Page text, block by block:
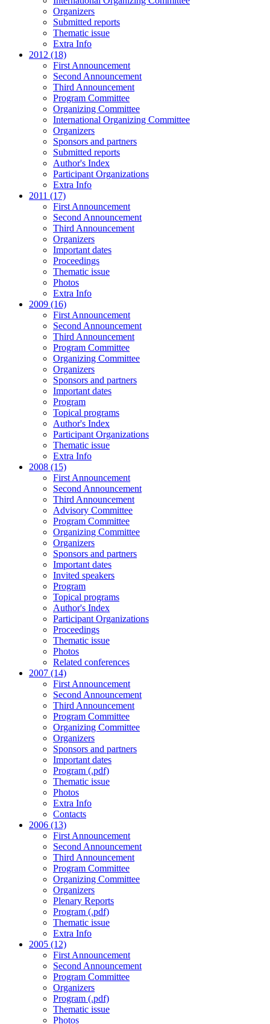
Organizers
Submitted reports
Thematic issue
Extra Info
2012 (18)
First Announcement
Second Announcement
Third Announcement
Program Committee
Organizing Committee
International Organizing Committee
Organizers
Sponsors and partners
Submitted reports
Author's Index
Participant Organizations
Extra Info
2011 (17)
First Announcement
Second Announcement
Third Announcement
Organizers
Important dates
Proceedings
Thematic issue
Photos
Extra Info
2009 (16)
First Announcement
Second Announcement
Third Announcement
Program Committee
Organizing Committee
Organizers
Sponsors and partners
Important dates
Program
Topical programs
Author's Index
Participant Organizations
Thematic issue
Extra Info
2008 (15)
First Announcement
Second Announcement
Third Announcement
Advisory Committee
Program Committee
Organizing Committee
Organizers
Sponsors and partners
Important dates
Invited speakers
Program
Topical programs
Author's Index
Participant Organizations
Proceedings
Thematic issue
Photos
Related conferences
2007 (14)
First Announcement
Second Announcement
Third Announcement
Program Committee
Organizing Committee
Organizers
Sponsors and partners
Important dates
Program (.pdf)
Thematic issue
Photos
Extra Info
Contacts
2006 (13)
First Announcement
Second Announcement
Third Announcement
Program Committee
Organizing Committee
Organizers
Plenary Reports
Program (.pdf)
Thematic issue
Extra Info
2005 (12)
First Announcement
Second Announcement
Program Committee
Organizers
Program (.pdf)
Thematic issue
Photos